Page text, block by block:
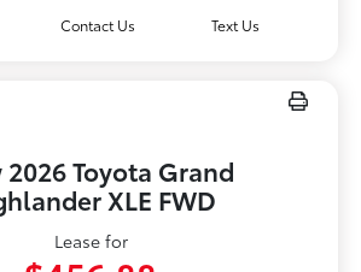
Contact Us Text Us
2026 Toyota Grand
XLE FWD
Lease for